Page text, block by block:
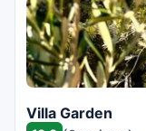
Villa Garden